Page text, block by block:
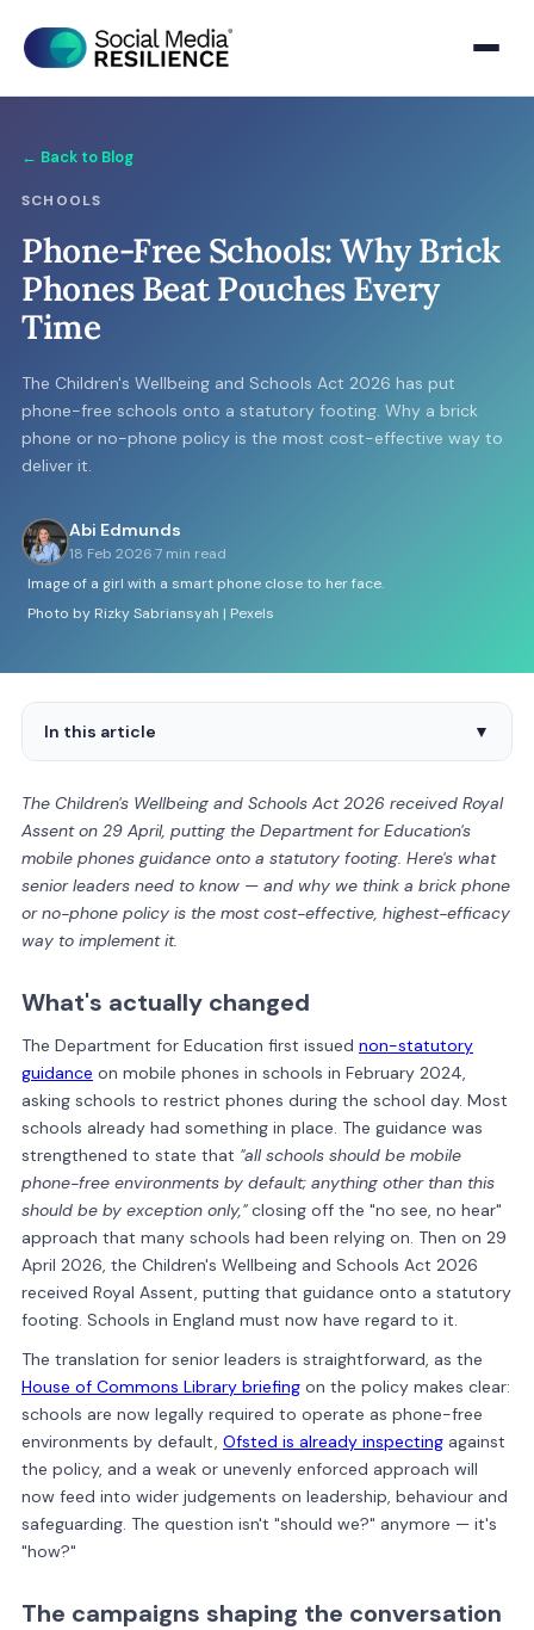
← Back to Blog
SCHOOLS
Phone-Free Schools: Why Brick
Phones Beat Pouches Every
Time
The Children's Wellbeing and Schools Act 2026 has put
phone-free schools onto a statutory footing. Why a brick
phone or no-phone policy is the most cost-effective way to
deliver it.
Abi Edmunds
18 Feb 2026·7 min read
Image of a girl with a smart phone close to her face.
Photo by Rizky Sabriansyah | Pexels
In this article ▼
The Children's Wellbeing and Schools Act 2026 received Royal
Assent on 29 April, putting the Department for Education's
mobile phones guidance onto a statutory footing. Here's what
senior leaders need to know — and why we think a brick phone
or no-phone policy is the most cost-effective, highest-efficacy
way to implement it.
What's actually changed
The Department for Education first issued non-statutory
guidance on mobile phones in schools in February 2024,
asking schools to restrict phones during the school day. Most
schools already had something in place. The guidance was
strengthened to state that "all schools should be mobile
phone-free environments by default; anything other than this
should be by exception only,"closing off the "no see, no hear"
approach that many schools had been relying on. Then on 29
April 2026, the Children's Wellbeing and Schools Act 2026
received Royal Assent, putting that guidance onto a statutory
footing. Schools in England must now have regard to it.
The translation for senior leaders is straightforward, as the
House of Commons Library briefing on the policy makes clear:
schools are now legally required to operate as phone-free
environments by default, Ofsted is already inspecting against
the policy, and a weak or unevenly enforced approach will
now feed into wider judgements on leadership, behaviour and
safeguarding. The question isn't "should we?" anymore — it's
"how?"
The campaigns shaping the conversation